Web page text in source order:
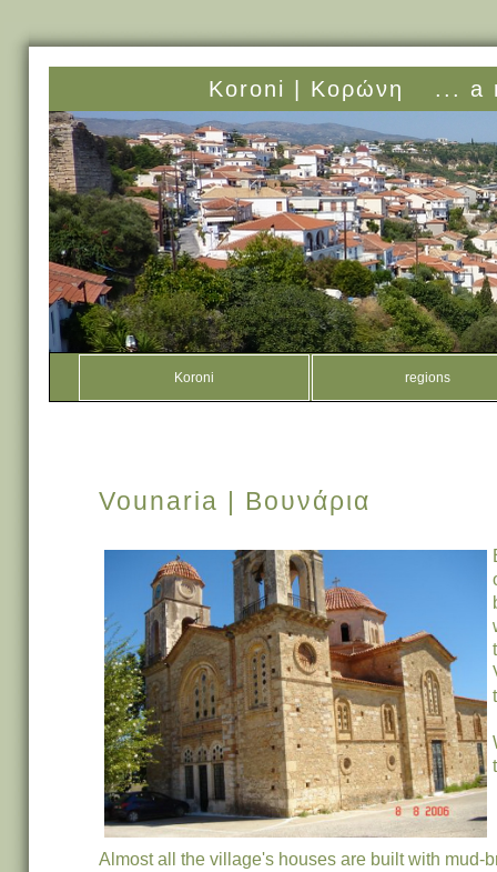
Koroni | Κορώνη ... a
Koroni regions
Vounaria | Βουνάρια
Almost all the village's houses are built with mud-